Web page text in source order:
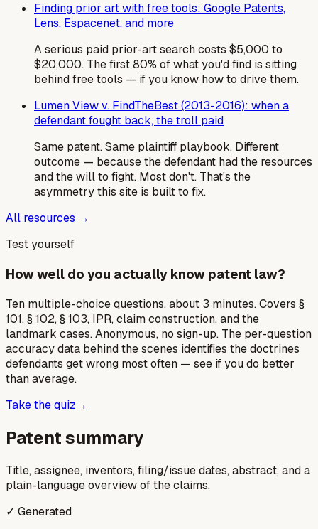
Finding prior art with free tools: Google Patents,
Lens, Espacenet, and more
A serious paid prior-art search costs $5,000 to
$20,000. The first 80% of what you'd find is sitting
behind free tools — if you know how to drive them.
Lumen View v. FindTheBest (2013-2016): when a
defendant fought back, the troll paid
Same patent. Same plaintiff playbook. Different
outcome — because the defendant had the resources
and the will to fight. Most don't. That's the
asymmetry this site is built to fix.
All resources →
Test yourself
How well do you actually know patent law?
Ten multiple-choice questions, about 3 minutes. Covers §
101, § 102, § 103, IPR, claim construction, and the
landmark cases. Anonymous, no sign-up. The per-question
accuracy data behind the scenes identifies the doctrines
defendants get wrong most often — see if you do better
than average.
Take the quiz→
Patent summary
Title, assignee, inventors, filing/issue dates, abstract, and a
plain-language overview of the claims.
✓ Generated